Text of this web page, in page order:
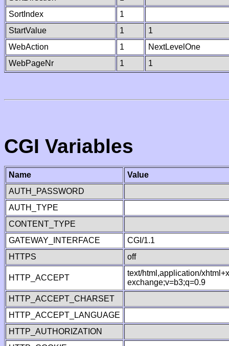
SortIndex
1
StartValue
1
1
WebAction
1
NextLevelOne
WebPageNr
1 1
CGI Variables
Name
Value
AUTH_PASSWORD
AUTH_TYPE
CONTENT_TYPE
GATEWAY_INTERFACE
CGI/1.1
HTTPS
off
HTTP_ACCEPT
text/html,application/
exchange;v=b3;q=0.9
HTTP_ACCEPT_CHARSET
HTTP_ACCEPT_LANGUAGE
HTTP_AUTHORIZATION